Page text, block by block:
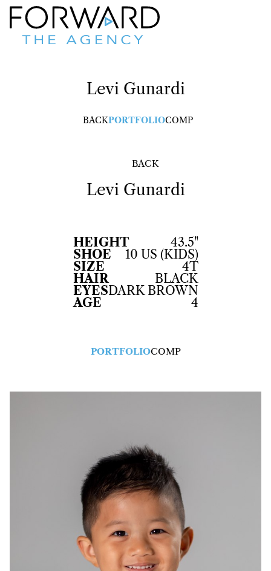
Levi Gunardi
BACKPORTFOLIOCOMP
BACK
Levi Gunardi
HEIGHT
43.5"
SHOE
10 US (KIDS)
SIZE
4T
HAIR
BLACK
EYESDARK BROWN
AGE
4
PORTFOLIOCOMP